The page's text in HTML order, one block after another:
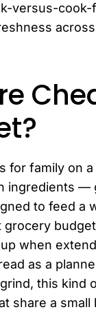
versus-
for family on
ingredients —
to feed a
when
as a
this kind
share a